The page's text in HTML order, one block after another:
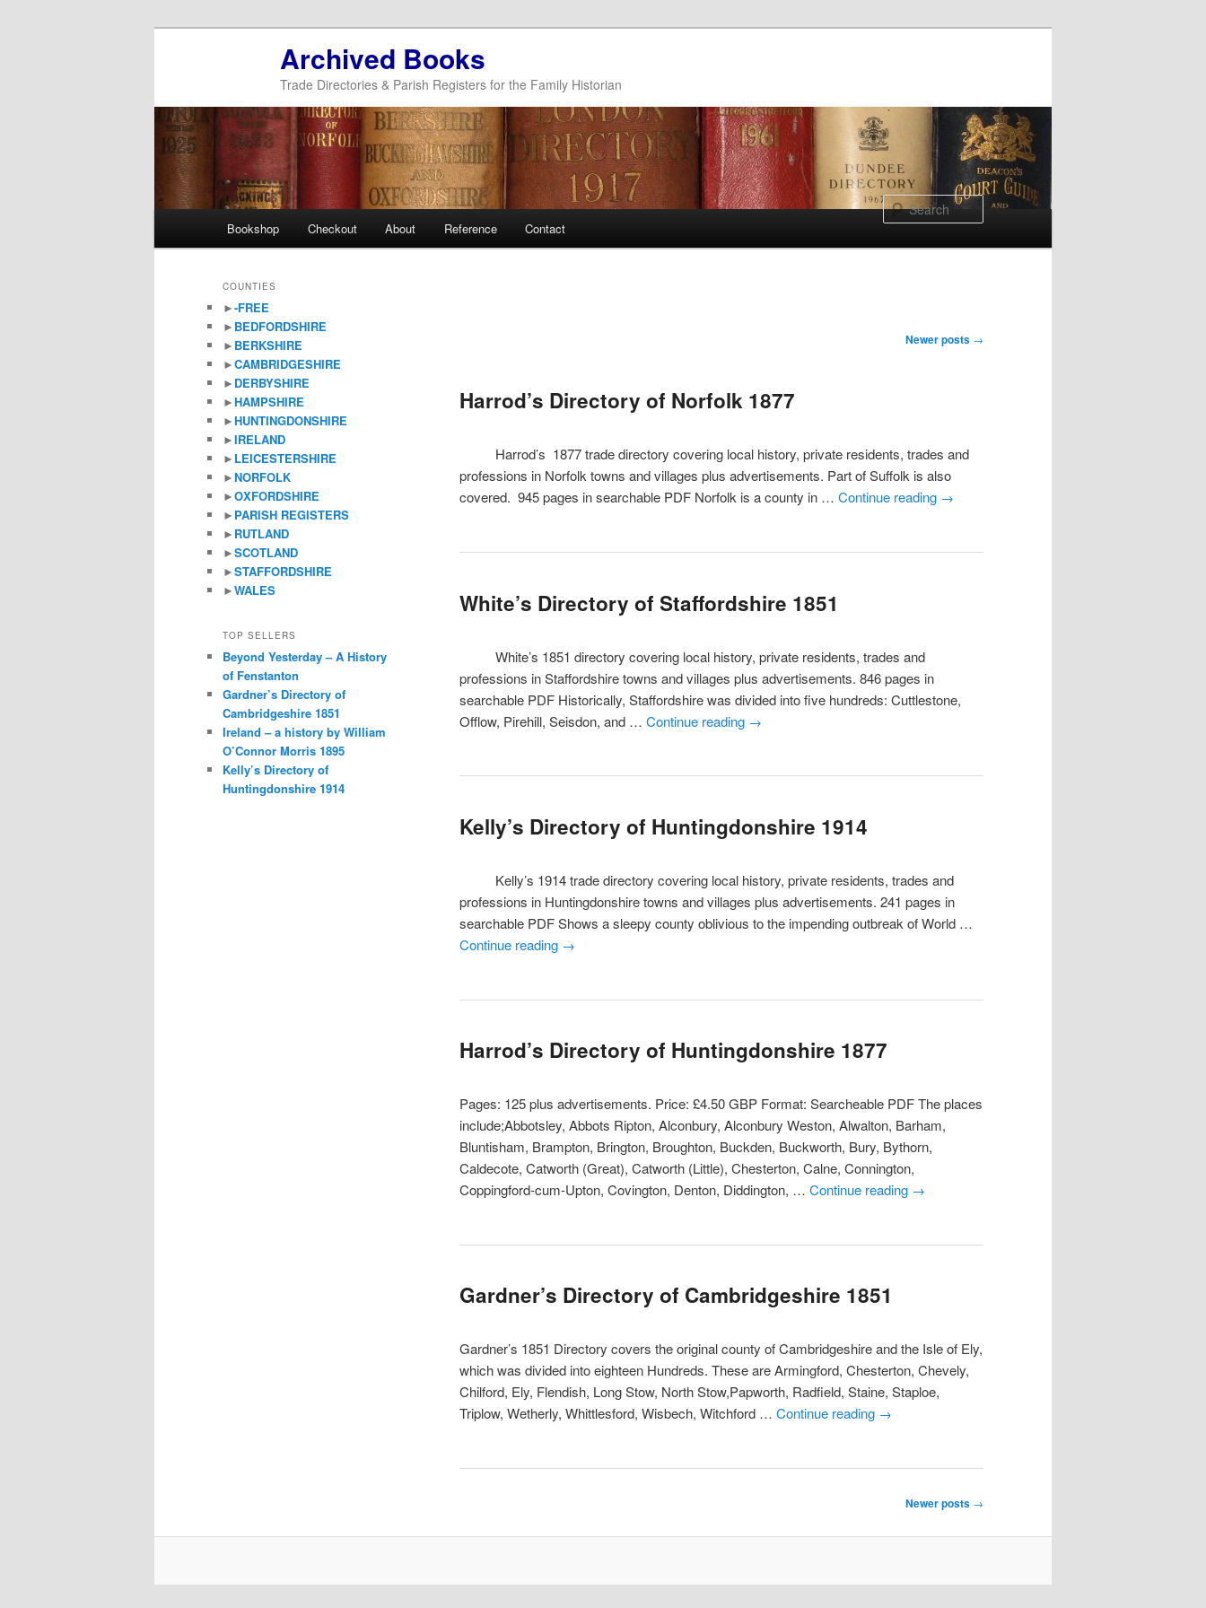
Archived Books
Trade Directories & Parish Registers for the Family Historian
Search
Skip
primary
content
Skip
secondary
content
Bookshop Checkout About Reference Contact
Newer posts →
Harrod’s Directory of Norfolk 1877
Harrod’s 1877 trade directory covering local history, private residents, trades and
professions in Norfolk towns and villages plus advertisements. Part of Suffolk is also
covered. 945 pages in searchable PDF Norfolk is a county in … Continue reading →
White’s Directory of Staffordshire 1851
White’s 1851 directory covering local history, private residents, trades and
professions in Staffordshire towns and villages plus advertisements. 846 pages in
searchable PDF Historically, Staffordshire was divided into five hundreds: Cuttlestone,
Offlow, Pirehill, Seisdon, and … Continue reading →
Kelly’s Directory of Huntingdonshire 1914
Kelly’s 1914 trade directory covering local history, private residents, trades and
professions in Huntingdonshire towns and villages plus advertisements. 241 pages in
searchable PDF Shows a sleepy county oblivious to the impending outbreak of World …
Continue reading →
Harrod’s Directory of Huntingdonshire 1877
Pages: 125 plus advertisements. Price: £4.50 GBP Format: Searcheable PDF The places
include;Abbotsley, Abbots Ripton, Alconbury, Alconbury Weston, Alwalton, Barham,
Bluntisham, Brampton, Brington, Broughton, Buckden, Buckworth, Bury, Bythorn,
Caldecote, Catworth (Great), Catworth (Little), Chesterton, Calne, Connington,
Coppingford-cum-Upton, Covington, Denton, Diddington, … Continue reading →
Gardner’s Directory of Cambridgeshire 1851
Gardner’s 1851 Directory covers the original county of Cambridgeshire and the Isle of Ely,
which was divided into eighteen Hundreds. These are Armingford, Chesterton, Chevely,
Chilford, Ely, Flendish, Long Stow, North Stow,Papworth, Radfield, Staine, Staploe,
Triplow, Wetherly, Whittlesford, Wisbech, Witchford … Continue reading →
Newer posts →
COUNTIES
►-FREE
► BEDFORDSHIRE
► BERKSHIRE
►CAMBRIDGESHIRE
► DERBYSHIRE
►HAMPSHIRE
►HUNTINGDONSHIRE
►IRELAND
► LEICESTERSHIRE
►NORFOLK
►OXFORDSHIRE
► PARISH REGISTERS
► RUTLAND
►SCOTLAND
►STAFFORDSHIRE
►WALES
TOP SELLERS
Beyond Yesterday – A History
of Fenstanton
Gardner’s Directory of
Cambridgeshire 1851
Ireland – a history by William
O’Connor Morris 1895
Kelly’s Directory of
Huntingdonshire 1914